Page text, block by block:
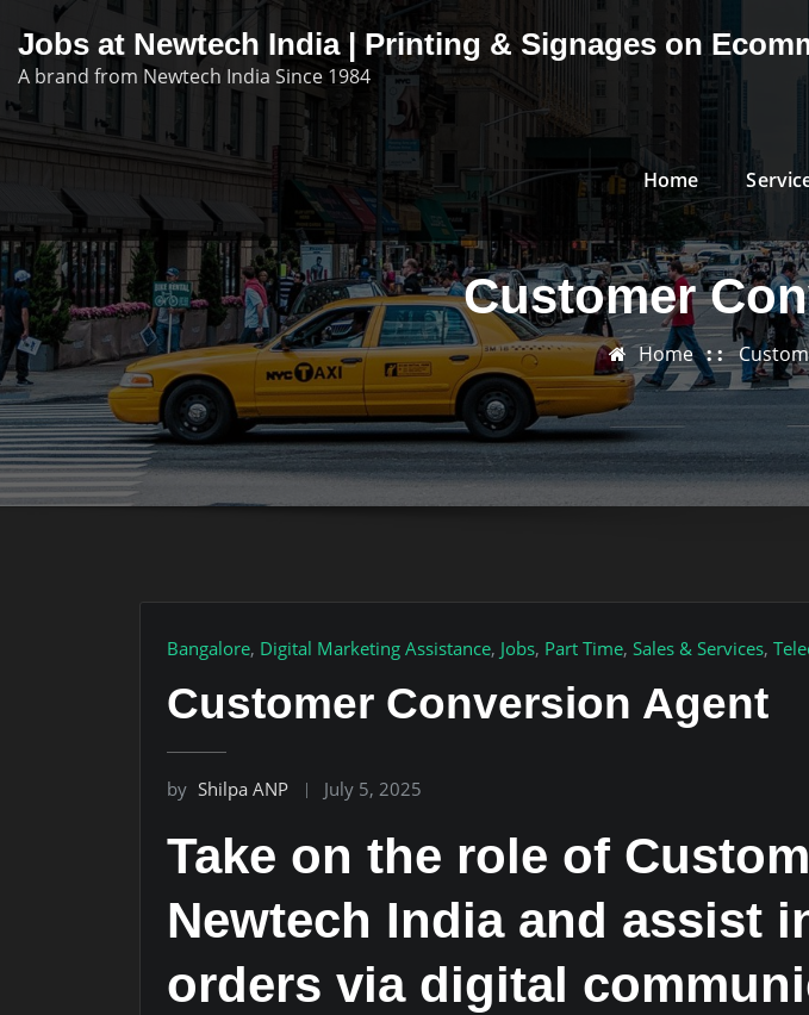
content
Jobs at Newtech India | Printing & Signages on
A brand from Newtech India Since 1984
Home
Customer
Home
Bangalore, Digital Marketing Assistance, Jobs, Part Time, Sales & Services,
Customer Conversion Agent
by Shilpa ANP July 5, 2025
Take on the role of
Newtech India and assist
orders via digital